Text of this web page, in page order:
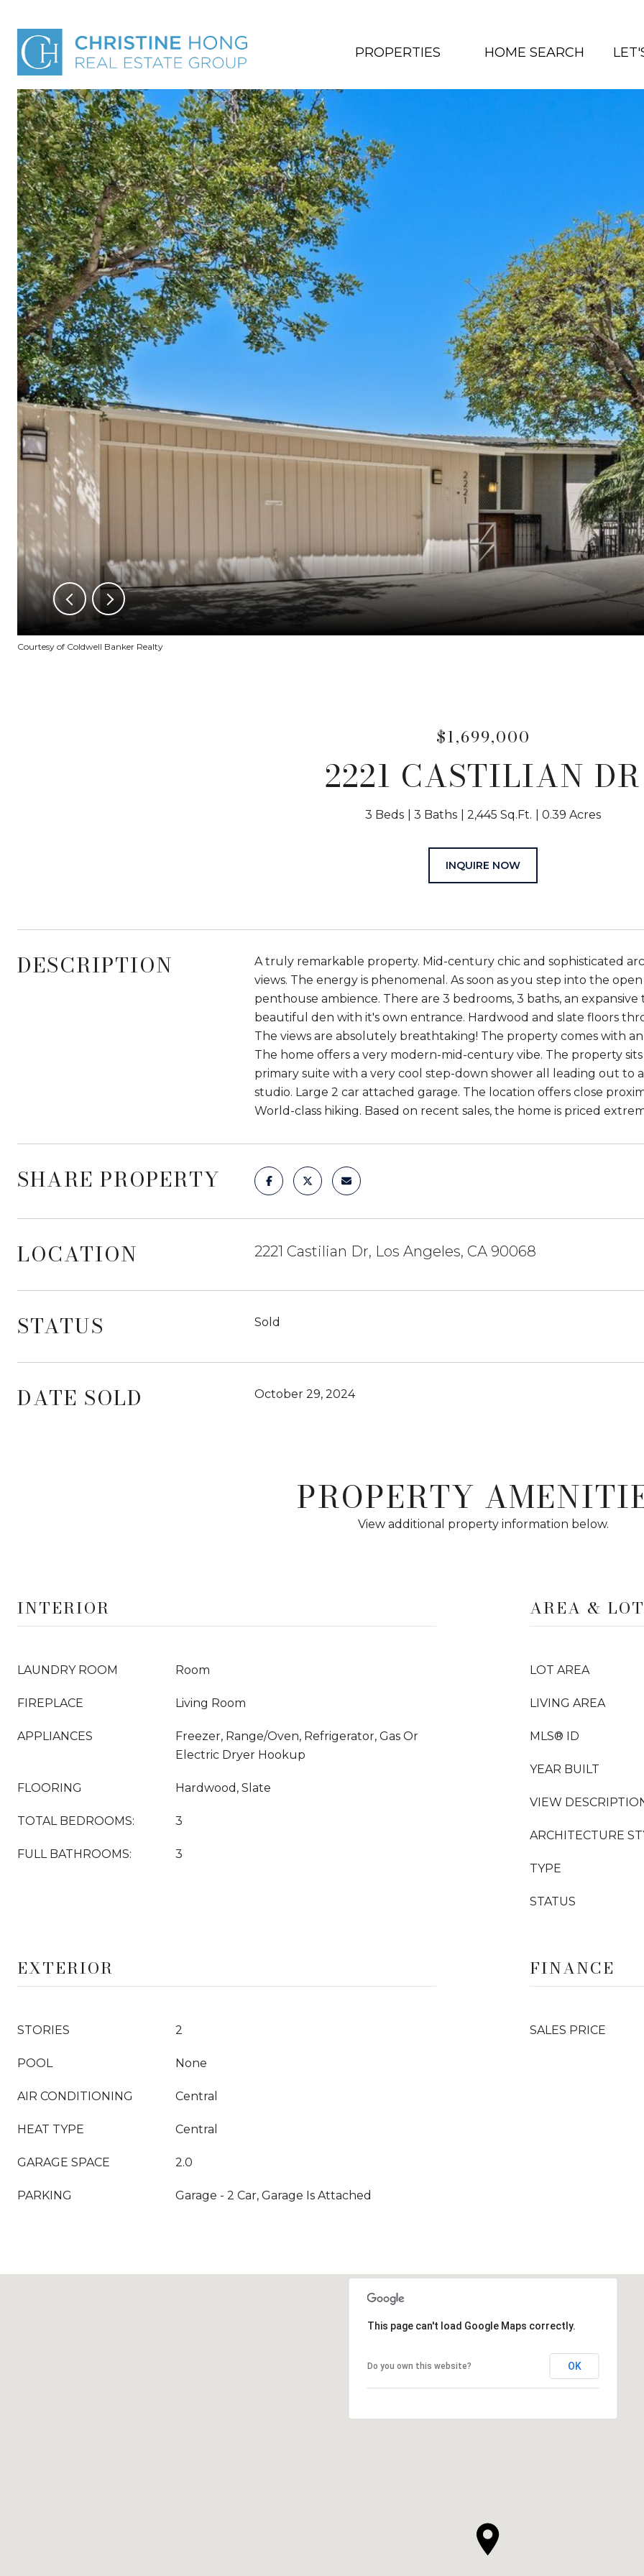
PROPERTIES HOME SEARCH
Courtesy of Coldwell Banker Realty
$1,699,000
2221 CASTILIAN DR
3 Beds 3 Baths 2,445 Sq.Ft. 0.39 Acres
INQUIRE NOW
DESCRIPTION
A truly remarkable property. Mid-century chic and sophisticated
views. The energy is phenomenal. As soon as you step into the
penthouse ambience. There are 3 bedrooms, 3 baths, an
beautiful den with it's own entrance. Hardwood and slate floors
The views are absolutely breathtaking! The property comes with
The home offers a very modern-mid-century vibe. The property
primary suite with a very cool step-down shower all leading out to
studio. Large 2 car attached garage. The location offers close
World-class hiking. Based on recent sales, the home is priced
SHARE PROPERTY
LOCATION 2221 Castilian Dr, Los Angeles, CA 90068
STATUS Sold
DATE SOLD October 29, 2024
PROPERTY
View additional property information below.
INTERIOR
LAUNDRY ROOM Room
FIREPLACE Living Room
APPLIANCES
Freezer, Range/Oven, Refrigerator, Gas Or
Electric Dryer Hookup
FLOORING Hardwood, Slate
TOTAL BEDROOMS: 3
FULL BATHROOMS: 3
AREA & LOT
LOT AREA
LIVING AREA
MLS® ID
YEAR BUILT
VIEW
ARCHITECTURE
TYPE
STATUS
EXTERIOR
STORIES 2
POOL None
AIR CONDITIONING Central
HEAT TYPE Central
GARAGE SPACE 2.0
PARKING Garage - 2 Car, Garage Is Attached
FINANCE
SALES PRICE
This page can't load Google Maps correctly.
Do you own this website? OK